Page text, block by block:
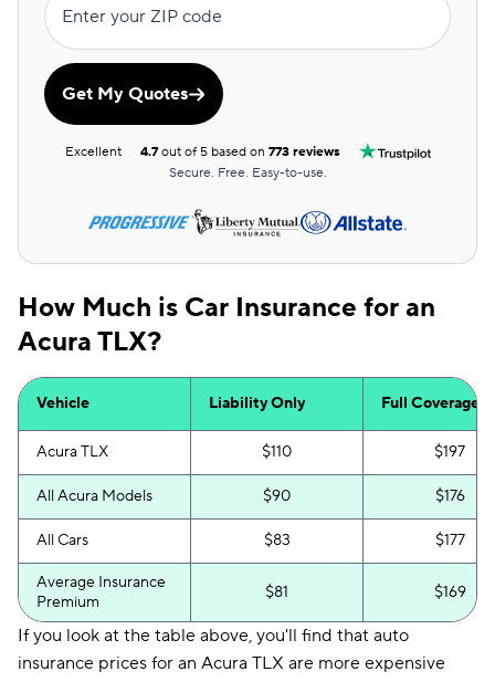
Enter your ZIP code
Get My Quotes
Excellent 4.7out of 5 based on 773 reviews
Secure. Free. Easy-to-use.
How Much is Car Insurance for an
Acura TLX?
Vehicle Liability Only Full Coverage
Acura TLX $110 $197
All Acura Models $90 $176
All Cars $83 $177
Average Insurance
Premium
$81 $169
If you look at the table above, you'll find that auto
insurance prices for an Acura TLX are more expensive